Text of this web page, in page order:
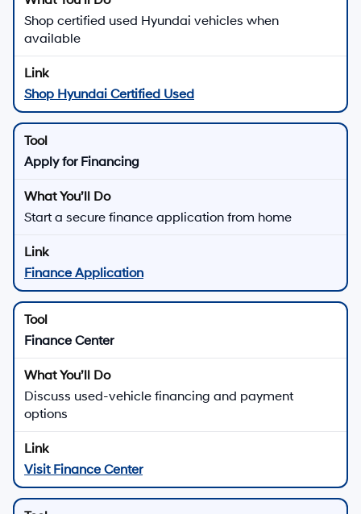
Shop certified used Hyundai vehicles when
available
Shop Hyundai Certified Used
Apply for Financing
Start a secure finance application from home
Finance Application
Finance Center
Discuss used-vehicle financing and payment
options
Visit Finance Center